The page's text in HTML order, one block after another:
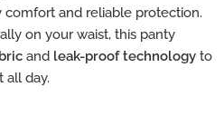
comfort and reliable protection.
on your waist, this panty
and leak-proof technology to
all day.